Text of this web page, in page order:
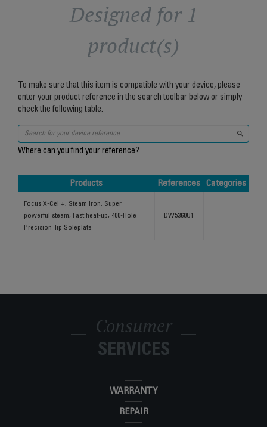
Designed for 1
product(s)
To make sure that this item is compatible with your device, please
enter your product reference in the search toolbar below or simply
check the following table.
Where can you find your reference?
Products References
Categories
Focus X-Cel +, Steam Iron, Super
powerful steam, Fast heat-up, 400-Hole
Precision Tip Soleplate
DW5360U1
Consumer
SERVICES
WARRANTY
REPAIR